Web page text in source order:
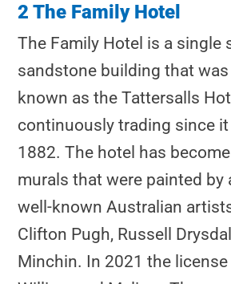
2 The Family Hotel
The Family Hotel is a single
sandstone building that
known as the Tattersalls
continuously trading since
1882. The hotel has
murals that were painted by
well-known Australian
Clifton Pugh, Russell
Minchin. In 2021 the